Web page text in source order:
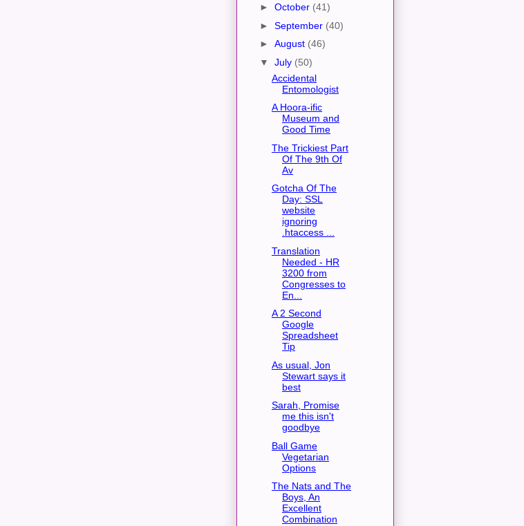
► October (41)
► September (40)
► August (46)
▼ July (50)
Accidental
Entomologist
A Hoora-ific
Museum and
Good Time
The Trickiest Part
Of The 9th Of
Av
Gotcha Of The
Day: SSL
website
ignoring
.htaccess ...
Translation
Needed - HR
3200 from
Congresses to
En...
A 2 Second
Google
Spreadsheet
Tip
As usual, Jon
Stewart says it
best
Sarah, Promise
me this isn't
goodbye
Ball Game
Vegetarian
Options
The Nats and The
Boys, An
Excellent
Combination